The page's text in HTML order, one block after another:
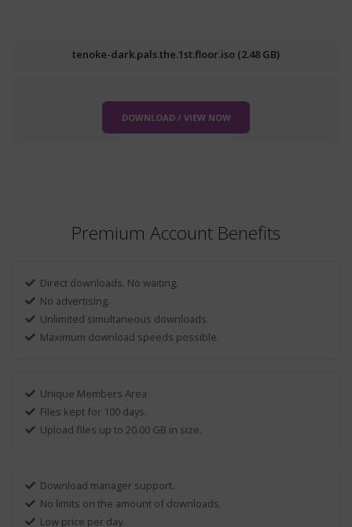
tenoke-dark.pals.the.1st.floor.iso (2.48 GB)
DOWNLOAD / VIEW NOW
Premium Account Benefits
Direct downloads. No waiting.
No advertising.
Unlimited simultaneous downloads.
Maximum download speeds possible.
Unique Members Area
Files kept for 100 days.
Upload files up to 20.00 GB in size.
Download manager support.
No limits on the amount of downloads.
Low price per day.